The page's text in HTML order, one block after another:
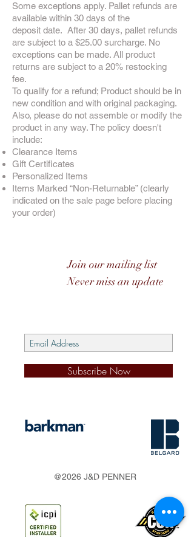
Some exceptions apply. Pallet refunds are
available within 30 days of the
deposit date. After 30 days, pallet refunds
are subject to a $25.00 surcharge. No
exceptions can be made. All product
returns are subject to a 20% restocking
fee.
To qualify for a refund; Product should be in
new condition and with original packaging.
Also, please do not assemble or modify the
product in any way. The policy doesn't
include:
Clearance Items
Gift Certificates
Personalized Items
Items Marked “Non-Returnable” (clearly
indicated on the sale page before placing
your order)
Join our mailing list
Never miss an update
Subscribe Now
@2026 J&D PENNER
s